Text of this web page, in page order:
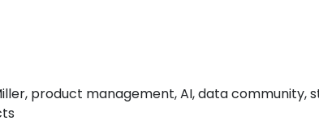
product management, AI, data community,